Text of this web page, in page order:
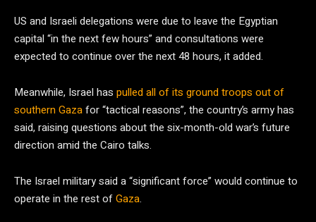
US and Israeli delegations were due to leave the Egyptian
capital “in the next few hours” and consultations were
expected to continue over the next 48 hours, it added.
Meanwhile, Israel has pulled all of its ground troops out of
southern Gazafor “tactical reasons”, the country’s army has
said, raising questions about the six-month-old war’s future
direction amid the Cairo talks.
The Israel military said a “significant force” would continue to
operate in the rest ofGaza.